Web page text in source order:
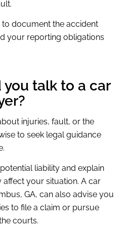
to document the accident
your reporting obligations
talk to a car
injuries, fault, or the
to seek legal guidance
liability and explain
affect your situation. A car
GA, can also advise you
to file a claim or pursue
courts.